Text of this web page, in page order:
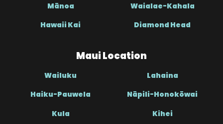
Mānoa Waialae-Kahala
Hawaii Kai Diamond Head
Maui Location
Wailuku Lahaina
Haiku-Pauwela Nāpili-Honokōwai
Kula Kihei